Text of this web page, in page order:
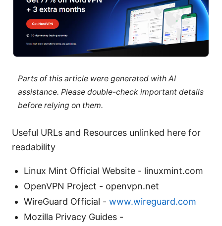
Parts of this article were generated with AI
assistance. Please double-check important details
before relying on them.
Useful URLs and Resources unlinked here for
readability
Linux Mint Official Website - linuxmint.com
OpenVPN Project - openvpn.net
WireGuard Official - www.wireguard.com
Mozilla Privacy Guides -